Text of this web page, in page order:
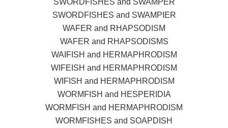
SWORDFISHES and SWAMPER
SWORDFISHES and SWAMPIER
WAFER and RHAPSODISM
WAFER and RHAPSODISMS
WAIFISH and HERMAPHRODISM
WIFEISH and HERMAPHRODISM
WIFISH and HERMAPHRODISM
WORMFISH and HESPERIDIA
WORMFISH and HERMAPHRODISM
WORMFISHES and SOAPDISH